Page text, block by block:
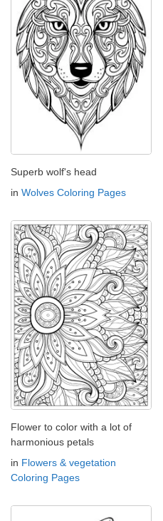
Superb wolf's head
in Wolves Coloring Pages
Flower to color with a lot of
harmonious petals
in Flowers & vegetation
Coloring Pages